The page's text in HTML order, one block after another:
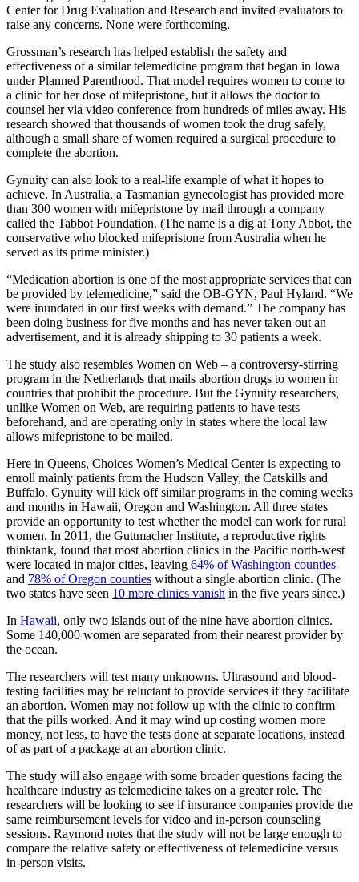
Center for Drug Evaluation and Research and invited evaluators to
raise any concerns. None were forthcoming.
Grossman’s research has helped establish the safety and
effectiveness of a similar telemedicine program that began in Iowa
under Planned Parenthood. That model requires women to come to
a clinic for her dose of mifepristone, but it allows the doctor to
counsel her via video conference from hundreds of miles away. His
research showed that thousands of women took the drug safely,
although a small share of women required a surgical procedure to
complete the abortion.
Gynuity can also look to a real-life example of what it hopes to
achieve. In Australia, a Tasmanian gynecologist has provided more
than 300 women with mifepristone by mail through a company
called the Tabbot Foundation. (The name is a dig at Tony Abbot, the
conservative who blocked mifepristone from Australia when he
served as its prime minister.)
“Medication abortion is one of the most appropriate services that can
be provided by telemedicine,” said the OB-GYN, Paul Hyland. “We
were inundated in our first weeks with demand.” The company has
been doing business for five months and has never taken out an
advertisement, and it is already shipping to 30 patients a week.
The study also resembles Women on Web – a controversy-stirring
program in the Netherlands that mails abortion drugs to women in
countries that prohibit the procedure. But the Gynuity researchers,
unlike Women on Web, are requiring patients to have tests
beforehand, and are operating only in states where the local law
allows mifepristone to be mailed.
Here in Queens, Choices Women’s Medical Center is expecting to
enroll mainly patients from the Hudson Valley, the Catskills and
Buffalo. Gynuity will kick off similar programs in the coming weeks
and months in Hawaii, Oregon and Washington. All three states
provide an opportunity to test whether the model can work for rural
women. In 2011, the Guttmacher Institute, a reproductive rights
thinktank, found that most abortion clinics in the Pacific north-west
were located in major cities, leaving 64% of Washington counties
and 78% of Oregon counties without a single abortion clinic. (The
two states have seen 10 more clinics vanish in the five years since.)
In Hawaii, only two islands out of the nine have abortion clinics.
Some 140,000 women are separated from their nearest provider by
the ocean.
The researchers will test many unknowns. Ultrasound and blood-
testing facilities may be reluctant to provide services if they facilitate
an abortion. Women may not follow up with the clinic to confirm
that the pills worked. And it may wind up costing women more
money, not less, to have the tests done at separate locations, instead
of as part of a package at an abortion clinic.
The study will also engage with some broader questions facing the
healthcare industry as telemedicine takes on a greater role. The
researchers will be looking to see if insurance companies provide the
same reimbursement levels for video and in-person counseling
sessions. Raymond notes that the study will not be large enough to
compare the relative safety or effectiveness of telemedicine versus
in-person visits.